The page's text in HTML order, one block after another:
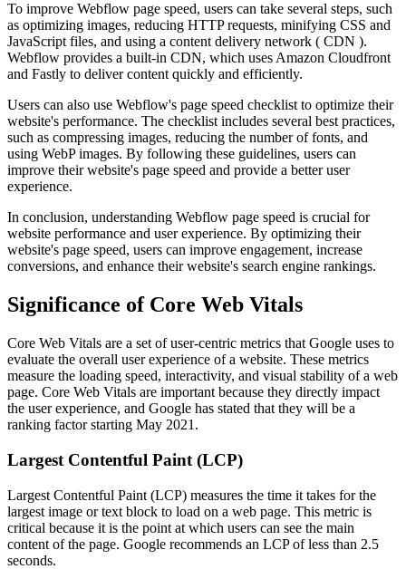
To improve Webflow page speed, users can take several steps, such
as optimizing images, reducing HTTP requests, minifying CSS and
JavaScript files, and using a content delivery network ( CDN ).
Webflow provides a built-in CDN, which uses Amazon Cloudfront
and Fastly to deliver content quickly and efficiently.
Users can also use Webflow's page speed checklist to optimize their
website's performance. The checklist includes several best practices,
such as compressing images, reducing the number of fonts, and
using WebP images. By following these guidelines, users can
improve their website's page speed and provide a better user
experience.
In conclusion, understanding Webflow page speed is crucial for
website performance and user experience. By optimizing their
website's page speed, users can improve engagement, increase
conversions, and enhance their website's search engine rankings.
Significance of Core Web Vitals
Core Web Vitals are a set of user-centric metrics that Google uses to
evaluate the overall user experience of a website. These metrics
measure the loading speed, interactivity, and visual stability of a web
page. Core Web Vitals are important because they directly impact
the user experience, and Google has stated that they will be a
ranking factor starting May 2021.
Largest Contentful Paint (LCP)
Largest Contentful Paint (LCP) measures the time it takes for the
largest image or text block to load on a web page. This metric is
critical because it is the point at which users can see the main
content of the page. Google recommends an LCP of less than 2.5
seconds.